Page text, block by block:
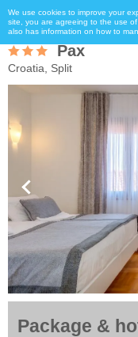
We use cookies to improve your
site, you are agreeing to the use
also has information on how to
Pax
Croatia, Split
Package &